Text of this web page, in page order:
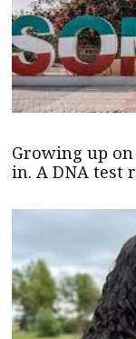
Growing up
in. A DNA test